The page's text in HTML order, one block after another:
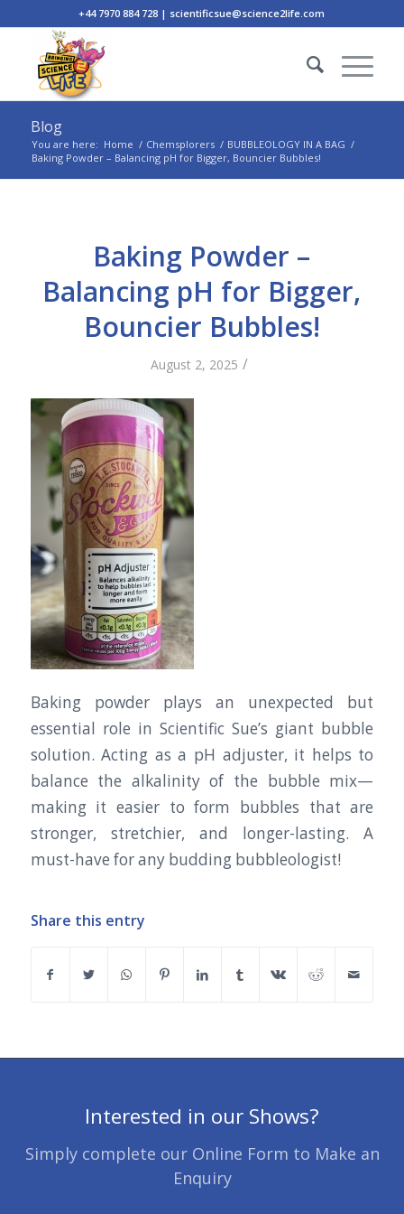
+44 7970 884 728 | scientificsue@science2life.com
Blog
You are here: Home / Chemsplorers / BUBBLEOLOGY IN A BAG /
Baking Powder – Balancing pH for Bigger, Bouncier Bubbles!
Baking Powder –
Balancing pH for Bigger,
Bouncier Bubbles!
August 2, 2025 /
Baking powder plays an unexpected but
essential role in Scientific Sue’s giant bubble
solution. Acting as a pH adjuster, it helps to
balance the alkalinity of the bubble mix—
making it easier to form bubbles that are
stronger, stretchier, and longer-lasting. A
must-have for any budding bubbleologist!
Share this entry
Interested in our Shows?
Simply complete our Online Form to Make an
Enquiry